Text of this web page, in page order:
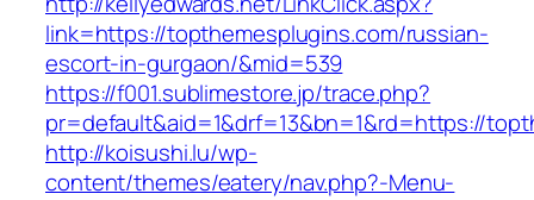
link=https://topthemesplugins.com/russian-
escort-in-gurgaon/&mid=539
https://f001.sublimestore.jp/trace.php?
pr=default&aid=1&drf=13&bn=1&rd=https://
http://koisushi.lu/wp-
content/themes/eatery/nav.php?-Menu-